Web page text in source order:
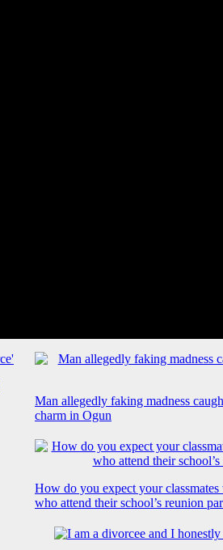
Man allegedly faking madness
charm in Ogun
How do you expect your
who attend their school’s reunion